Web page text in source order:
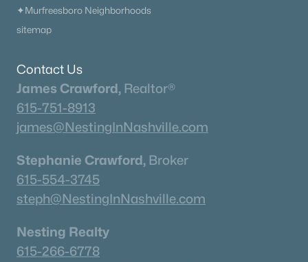
MLS#: RTC3333494
Current Real Estate Statistics for Homes in
Murfreesboro, TN
1551
Homes
64
Avg. Days
Avg. $ /
✦Murfreesboro Neighborhoods
sitemap
Contact Us
James Crawford, Realtor®
615-751-8913
james@NestingInNashville.com
Stephanie Crawford, Broker
615-554-3745
steph@NestingInNashville.com
Nesting Realty
615-266-6778